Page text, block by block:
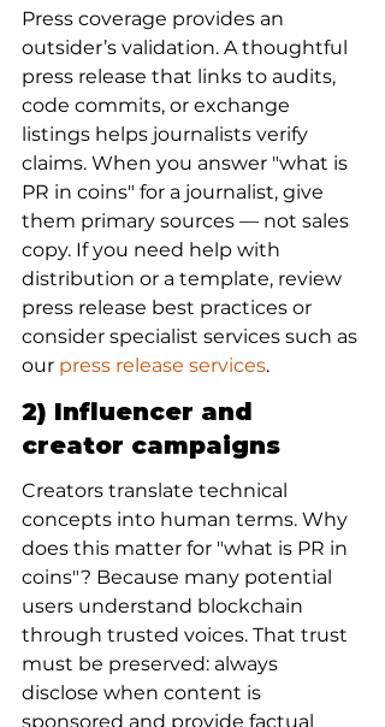
Press coverage provides an
outsider’s validation. A thoughtful
press release that links to audits,
code commits, or exchange
listings helps journalists verify
claims. When you answer "what is
PR in coins" for a journalist, give
them primary sources — not sales
copy. If you need help with
distribution or a template, review
press release best practices or
consider specialist services such as
our press release services.
2) Influencer and
creator campaigns
Creators translate technical
concepts into human terms. Why
does this matter for "what is PR in
coins"? Because many potential
users understand blockchain
through trusted voices. That trust
must be preserved: always
disclose when content is
sponsored and provide factual